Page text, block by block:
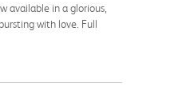
available in a glorious,
with love. Full